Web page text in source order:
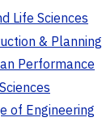
Life Sciences
& Planning
Performance
of Engineering